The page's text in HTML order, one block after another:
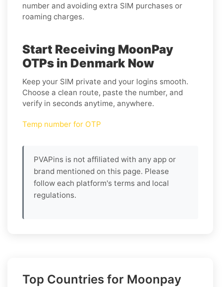
number and avoiding extra SIM purchases or
roaming charges.
Start Receiving MoonPay
OTPs in Denmark Now
Keep your SIM private and your logins smooth.
Choose a clean route, paste the number, and
verify in seconds anytime, anywhere.
Temp number for OTP
PVAPins is not affiliated with any app or
brand mentioned on this page. Please
follow each platform's terms and local
regulations.
Top Countries for Moonpay